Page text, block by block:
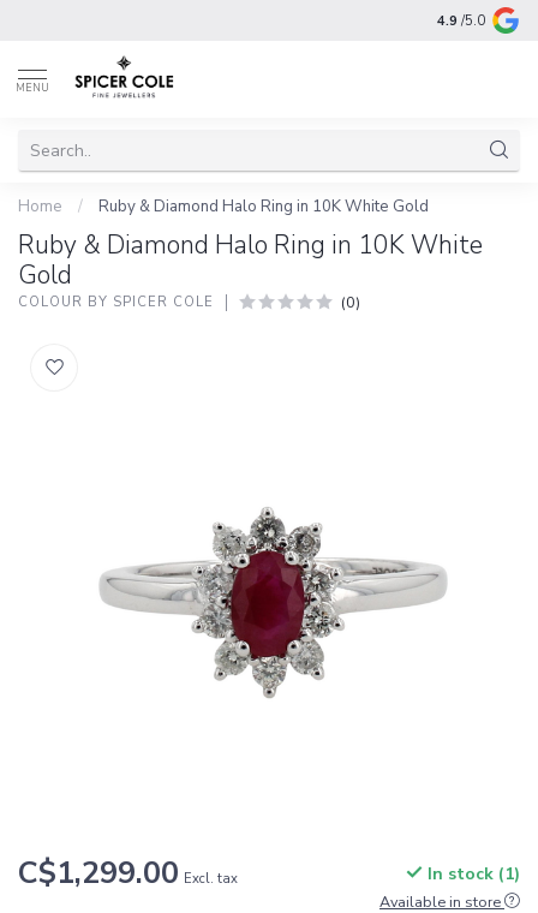
4.9 /5.0
MENU
Home / Ruby & Diamond Halo Ring in 10K White Gold
Ruby & Diamond Halo Ring in 10K White
Gold
COLOUR BY SPICER COLE (0)
C$1,299.00 Excl. tax In stock (1)
Available in store